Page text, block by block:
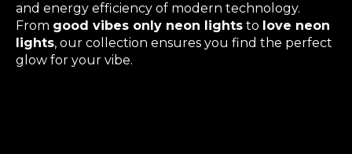
and energy efficiency of modern technology.
From good vibes only neon lights to love neon
lights, our collection ensures you find the perfect
glow for your vibe.